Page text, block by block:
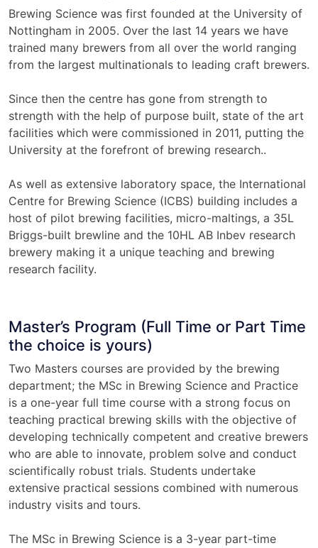
Brewing Science was first founded at the University of
Nottingham in 2005. Over the last 14 years we have
trained many brewers from all over the world ranging
from the largest multinationals to leading craft brewers.
Since then the centre has gone from strength to
strength with the help of purpose built, state of the art
facilities which were commissioned in 2011, putting the
University at the forefront of brewing research..
As well as extensive laboratory space, the International
Centre for Brewing Science (ICBS) building includes a
host of pilot brewing facilities, micro-maltings, a 35L
Briggs-built brewline and the 10HL AB Inbev research
brewery making it a unique teaching and brewing
research facility.
Master’s Program (Full Time or Part Time
the choice is yours)
Two Masters courses are provided by the brewing
department; the MSc in Brewing Science and Practice
is a one-year full time course with a strong focus on
teaching practical brewing skills with the objective of
developing technically competent and creative brewers
who are able to innovate, problem solve and conduct
scientifically robust trials. Students undertake
extensive practical sessions combined with numerous
industry visits and tours.
The MSc in Brewing Science is a 3-year part-time